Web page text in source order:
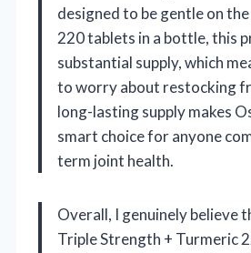
designed to be gentle on
220 tablets in a bottle, this
substantial supply, which
to worry about restocking
long-lasting supply makes
smart choice for anyone
term joint health.
Overall, I genuinely believe
Triple Strength + Turmeric